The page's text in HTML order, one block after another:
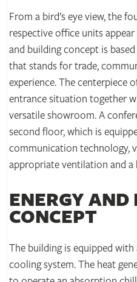
From a bird’s eye view, the
respective office units
and building concept is
that stands for trade,
experience. The centerpiece
entrance situation together
versatile showroom. A
second floor, which is
communication technology,
appropriate ventilation and
ENERGY AND
CONCEPT
The building is equipped
cooling system. The heat